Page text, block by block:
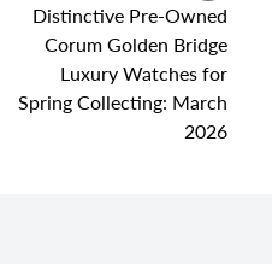
Distinctive Pre-Owned
Corum Golden Bridge
Luxury Watches for
Spring Collecting: March
2026